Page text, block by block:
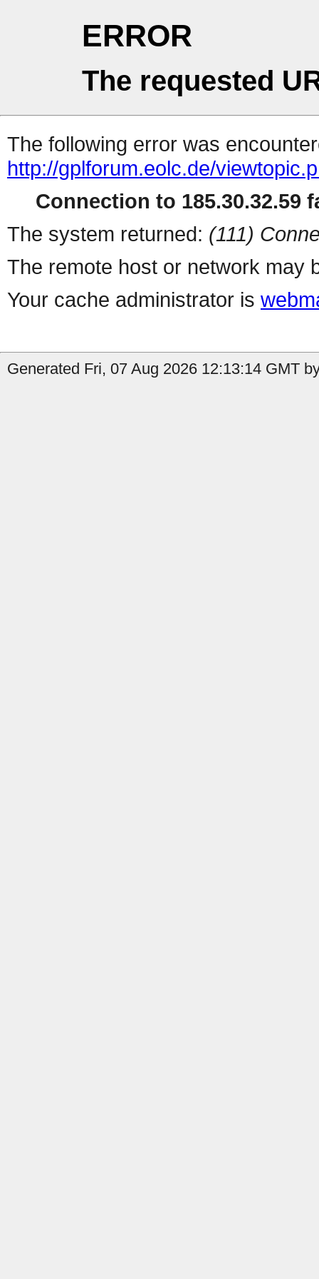
ERROR
The requested
The following error was
http://gplforum.eolc.de/
Connection to 185.30.32.59
The system returned: (111)
The remote host or network may
Your cache administrator is
Generated Fri, 07 Aug 2026 12:13:14 GMT